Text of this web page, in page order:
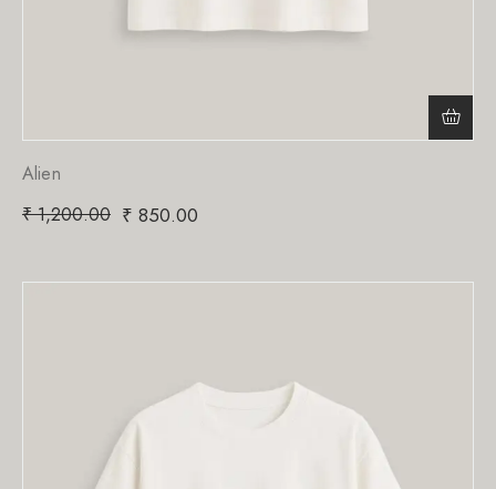
Alien
₹1,200.00 ₹ 850.00